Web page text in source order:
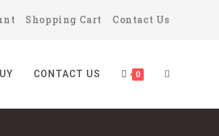
Shopping Cart Contact Us
CONTACT US 0 TOGGLE